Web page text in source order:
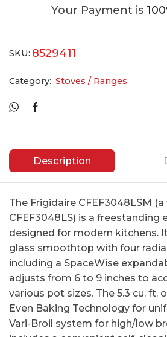
Your Payment is
SKU: 8529411
Category: Stoves / Ranges
Description
The Frigidaire CFEF3048LSM
CFEF3048LS) is a freestanding
designed for modern kitchens.
glass smoothtop with four
including a SpaceWise
adjusts from 6 to 9 inches to
various pot sizes. The 5.3 cu. ft.
Even Baking Technology for
Vari-Broil system for high/low